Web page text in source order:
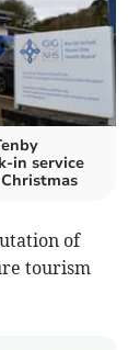
in service
of
tourism